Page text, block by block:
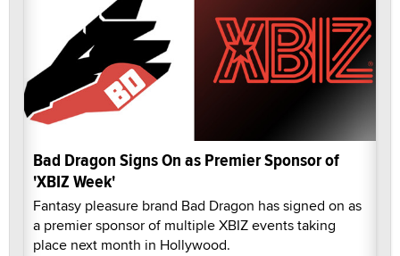
Bad Dragon Signs On as Premier Sponsor of
'XBIZ Week'
Fantasy pleasure brand Bad Dragon has signed on as
a premier sponsor of multiple XBIZ events taking
place next month in Hollywood.